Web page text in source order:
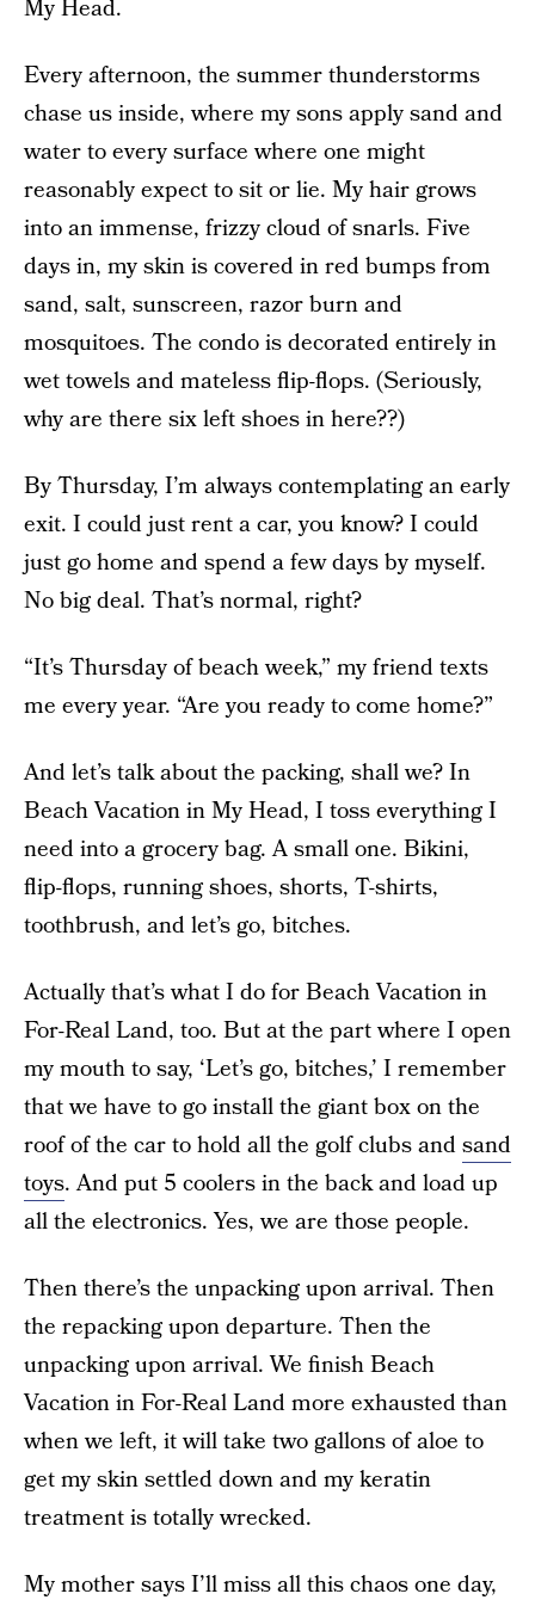
My Head.
Every afternoon, the summer thunderstorms
chase us inside, where my sons apply sand and
water to every surface where one might
reasonably expect to sit or lie. My hair grows
into an immense, frizzy cloud of snarls. Five
days in, my skin is covered in red bumps from
sand, salt, sunscreen, razor burn and
mosquitoes. The condo is decorated entirely in
wet towels and mateless flip-flops. (Seriously,
why are there six left shoes in here??)
By Thursday, I’m always contemplating an early
exit. I could just rent a car, you know? I could
just go home and spend a few days by myself.
No big deal. That’s normal, right?
“It’s Thursday of beach week,” my friend texts
me every year. “Are you ready to come home?”
And let’s talk about the packing, shall we? In
Beach Vacation in My Head, I toss everything I
need into a grocery bag. A small one. Bikini,
flip-flops, running shoes, shorts, T-shirts,
toothbrush, and let’s go, bitches.
Actually that’s what I do for Beach Vacation in
For-Real Land, too. But at the part where I open
my mouth to say, ‘Let’s go, bitches,’ I remember
that we have to go install the giant box on the
roof of the car to hold all the golf clubs andsand
toys. And put 5 coolers in the back and load up
all the electronics. Yes, we are those people.
Then there’s the unpacking upon arrival. Then
the repacking upon departure. Then the
unpacking upon arrival. We finish Beach
Vacation in For-Real Land more exhausted than
when we left, it will take two gallons of aloe to
get my skin settled down and my keratin
treatment is totally wrecked.
My mother says I’ll miss all this chaos one day,